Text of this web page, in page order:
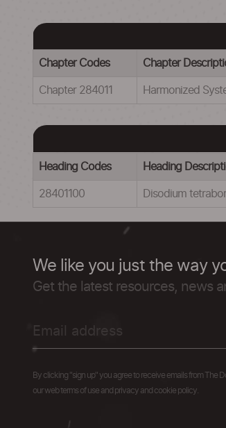
Chapter Codes Chapter
Chapter 284011 Harmonized
Heading Codes Heading
28401100 Disodium
We like you just the way
Get the latest resources, news
By clicking "sign up" you agree to receive emails from The
our web terms of use and privacy and cookie policy.